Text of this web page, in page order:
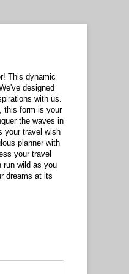
This dynamic
designed
with us.
this form is your
the waves in
your travel wish
planner with
your travel
run wild as you
dreams at its